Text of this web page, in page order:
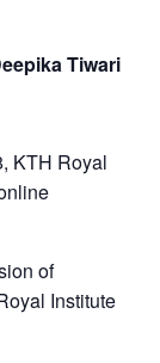
Tiwari
KTH Royal
of
Institute